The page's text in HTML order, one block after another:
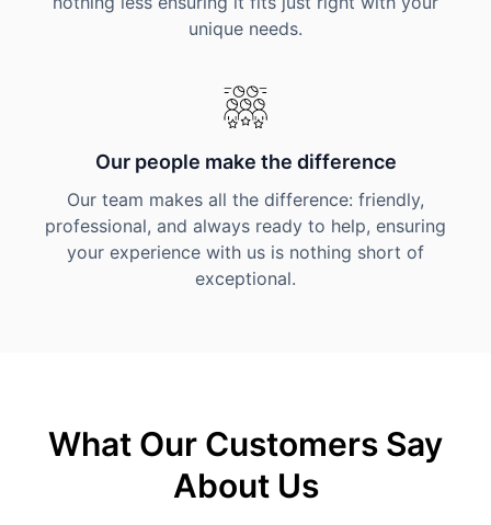
unique needs.
Our people make the difference
Our team makes all the difference: friendly,
professional, and always ready to help, ensuring
your experience with us is nothing short of
exceptional.
What Our Customers Say
About Us